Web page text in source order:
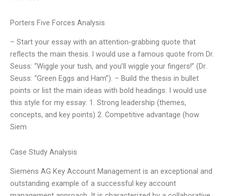
Porters Five Forces Analysis
– Start your essay with an attention-grabbing quote that
reflects the main thesis. I would use a famous quote from Dr.
Seuss: “Wiggle your tush, and you’ll wiggle your fingers!” (Dr.
Seuss: “Green Eggs and Ham”). – Build the thesis in bullet
points or list the main ideas with bold headings. I would use
this style for my essay: 1. Strong leadership (themes,
concepts, and key points) 2. Competitive advantage (how
Siem
Case Study Analysis
Siemens AG Key Account Management is an exceptional and
outstanding example of a successful key account